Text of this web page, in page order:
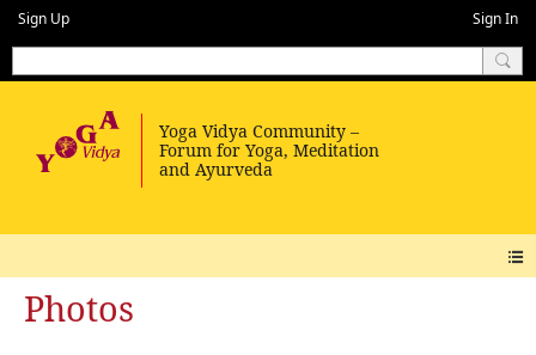
Sign Up Sign In
Photos